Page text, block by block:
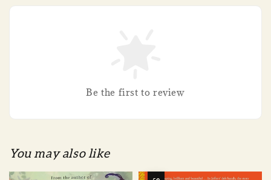
Be the first to review
You may also like